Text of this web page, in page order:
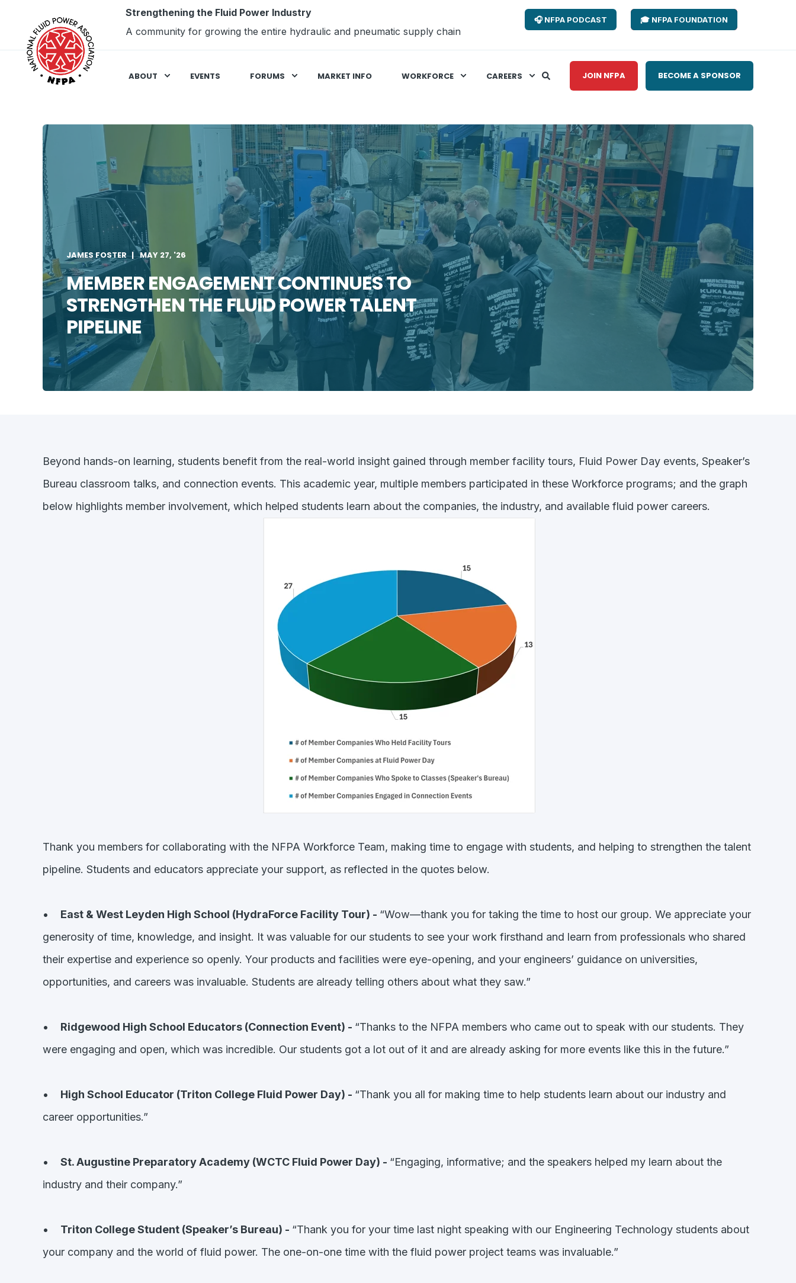
Strengthening the Fluid Power Industry
A community for growing the entire hydraulic and pneumatic supply chain
🎧 NFPA PODCAST 🎓 NFPA FOUNDATION
ABOUT EVENTS FORUMS MARKET INFO WORKFORCE CAREERS JOIN NFPA BECOME A SPONSOR
JAMES FOSTER MAY 27, '26
MEMBER ENGAGEMENT CONTINUES TO
STRENGTHEN THE FLUID POWER TALENT
PIPELINE
Beyond hands-on learning, students benefit from the real-world insight gained through member facility tours, Fluid Power Day events, Speaker’s
Bureau classroom talks, and connection events. This academic year, multiple members participated in these Workforce programs; and the graph
below highlights member involvement, which helped students learn about the companies, the industry, and available fluid power careers.
Thank you members for collaborating with the NFPA Workforce Team, making time to engage with students, and helping to strengthen the talent
pipeline. Students and educators appreciate your support, as reflected in the quotes below.
• East & West Leyden High School (HydraForce Facility Tour) - “Wow—thank you for taking the time to host our group. We appreciate your
generosity of time, knowledge, and insight. It was valuable for our students to see your work firsthand and learn from professionals who shared
their expertise and experience so openly. Your products and facilities were eye-opening, and your engineers’ guidance on universities,
opportunities, and careers was invaluable. Students are already telling others about what they saw.”
• Ridgewood High School Educators (Connection Event) - “Thanks to the NFPA members who came out to speak with our students. They
were engaging and open, which was incredible. Our students got a lot out of it and are already asking for more events like this in the future.”
• High School Educator (Triton College Fluid Power Day) - “Thank you all for making time to help students learn about our industry and
career opportunities.”
• St. Augustine Preparatory Academy (WCTC Fluid Power Day) - “Engaging, informative; and the speakers helped my learn about the
industry and their company.”
• Triton College Student (Speaker’s Bureau) - “Thank you for your time last night speaking with our Engineering Technology students about
your company and the world of fluid power. The one-on-one time with the fluid power project teams was invaluable.”